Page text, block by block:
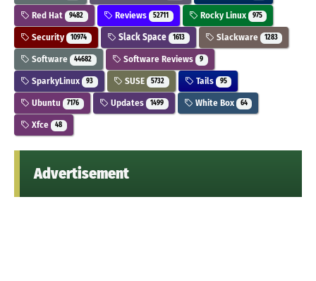
Red Hat 9482 Reviews 52711 Rocky Linux 975
Security 10974 Slack Space 1613 Slackware 1283
Software 44682 Software Reviews 9
SparkyLinux 93 SUSE 5732 Tails 95
Ubuntu 7176 Updates 1499 White Box 64
Xfce 48
Advertisement